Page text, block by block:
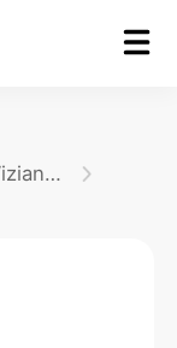
Schools in Vizianagaram